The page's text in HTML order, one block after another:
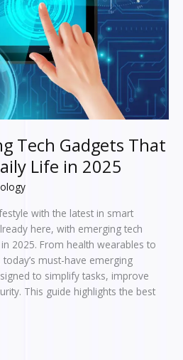
Tech Gadgets That
Life in 2025
with the latest in smart
here, with emerging tech
2025. From health wearables to
must-have emerging
to simplify tasks, improve
This guide highlights the best